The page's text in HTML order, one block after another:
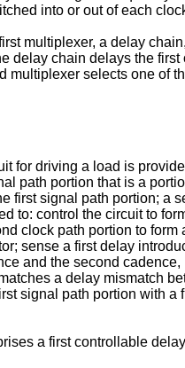
into or out of each
multiplexer, a delay
chain delays the
selects one of
for driving a load is
path portion that is a
first signal path portion;
to: control the circuit to
clock path portion to
sense a first delay
and the second
a delay mismatch
signal path portion with
a first controllable